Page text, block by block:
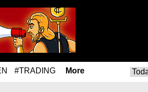
#TRADING More